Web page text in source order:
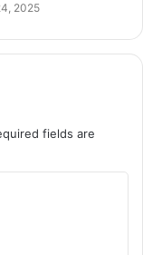
2025
fields are